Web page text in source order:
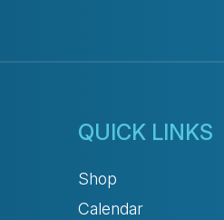
QUICK LINKS
Shop
Calendar